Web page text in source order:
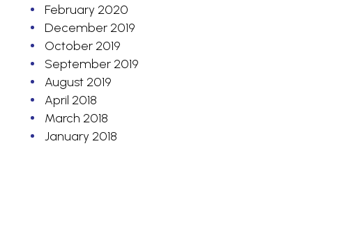
February 2020
December 2019
October 2019
September 2019
August 2019
April 2018
March 2018
January 2018